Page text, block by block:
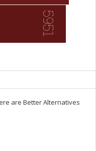
5951
are Better Alternatives